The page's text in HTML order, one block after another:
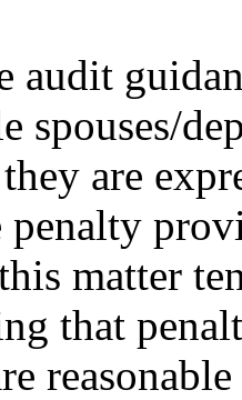
audit
spouses/
are
penalty
matter
that